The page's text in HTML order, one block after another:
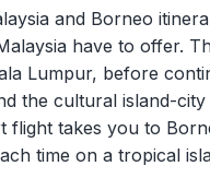
and Borneo
have to offer.
Lumpur, before
the cultural island-
flight takes you to
time on a tropical